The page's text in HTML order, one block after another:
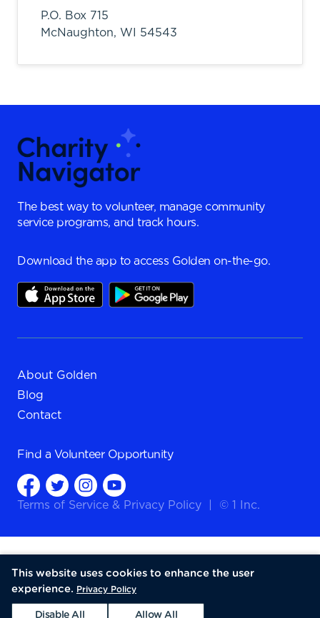
P.O. Box 715
McNaughton, WI 54543
The best way to volunteer, manage community
service programs, and track hours.
Download the app to access Golden on-the-go.
About Golden
Blog
Contact
Find a Volunteer Opportunity
Terms of Service & Privacy Policy © 1 Inc.
This website uses cookies to enhance the user
experience. Privacy Policy
Disable All Allow All